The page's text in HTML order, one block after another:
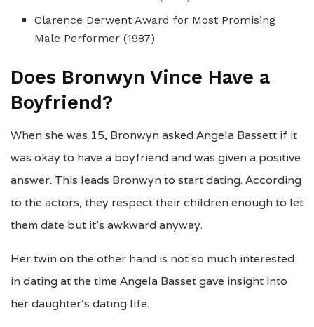
Clarence Derwent Award for Most Promising
Male Performer (1987)
Does Bronwyn Vince Have a
Boyfriend?
When she was 15, Bronwyn asked Angela Bassett if it
was okay to have a boyfriend and was given a positive
answer. This leads Bronwyn to start dating. According
to the actors, they respect their children enough to let
them date but it’s awkward anyway.
Her twin on the other hand is not so much interested
in dating at the time Angela Basset gave insight into
her daughter’s dating life.